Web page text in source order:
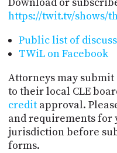
https://twit.tv/shows/
Public list of
TWiL on Facebook
Attorneys may
to their local CLE
creditapproval.
and requirements for
jurisdiction before
forms.